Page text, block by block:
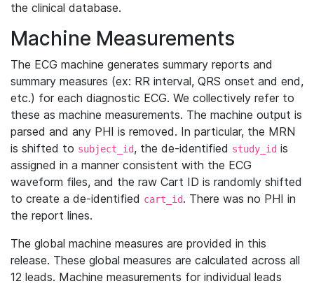
the clinical database.
Machine Measurements
The ECG machine generates summary reports and
summary measures (ex: RR interval, QRS onset and end,
etc.) for each diagnostic ECG. We collectively refer to
these as machine measurements. The machine output is
parsed and any PHI is removed. In particular, the MRN
is shifted to subject_id, the de-identified study_id is
assigned in a manner consistent with the ECG
waveform files, and the raw Cart ID is randomly shifted
to create a de-identified cart_id. There was no PHI in
the report lines.
The global machine measures are provided in this
release. These global measures are calculated across all
12 leads. Machine measurements for individual leads